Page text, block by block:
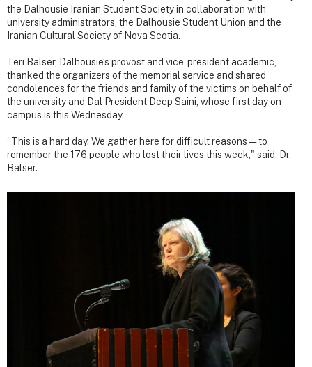
the Dalhousie Iranian Student Society in collaboration with
university administrators, the Dalhousie Student Union and the
Iranian Cultural Society of Nova Scotia.
Teri Balser, Dalhousie’s provost and vice-president academic,
thanked the organizers of the memorial service and shared
condolences for the friends and family of the victims on behalf of
the university and Dal President Deep Saini, whose first day on
campus is this Wednesday.
“This is a hard day. We gather here for difficult reasons — to
remember the 176 people who lost their lives this week," said. Dr.
Balser.